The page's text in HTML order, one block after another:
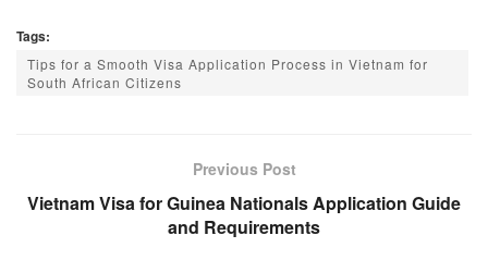
Tags:
Tips for a Smooth Visa Application Process in Vietnam for
South African Citizens
Previous Post
Vietnam Visa for Guinea Nationals Application Guide
and Requirements